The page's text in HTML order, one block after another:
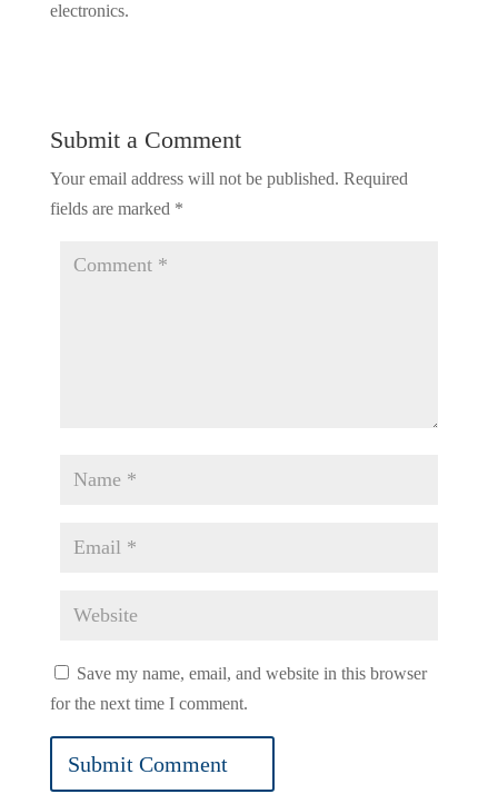
electronics.
Submit a Comment
Your email address will not be published. Required
fields are marked *
Save my name, email, and website in this browser
for the next time I comment.